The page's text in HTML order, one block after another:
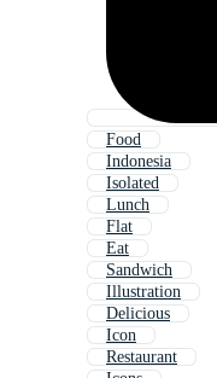
Food
Indonesia
Isolated
Lunch
Flat
Eat
Sandwich
Illustration
Delicious
Icon
Restaurant